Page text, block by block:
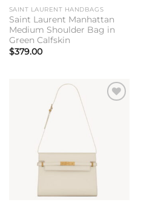
SAINT LAURENT HANDBAGS
Saint Laurent Manhattan
Medium Shoulder Bag in
Green Calfskin
$379.00